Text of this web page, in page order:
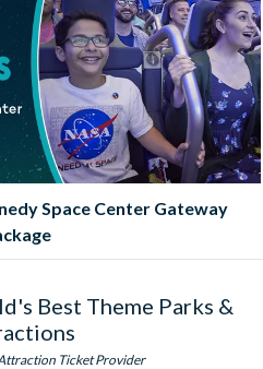
Parks!
Best Theme Parks &
Ticket Provider